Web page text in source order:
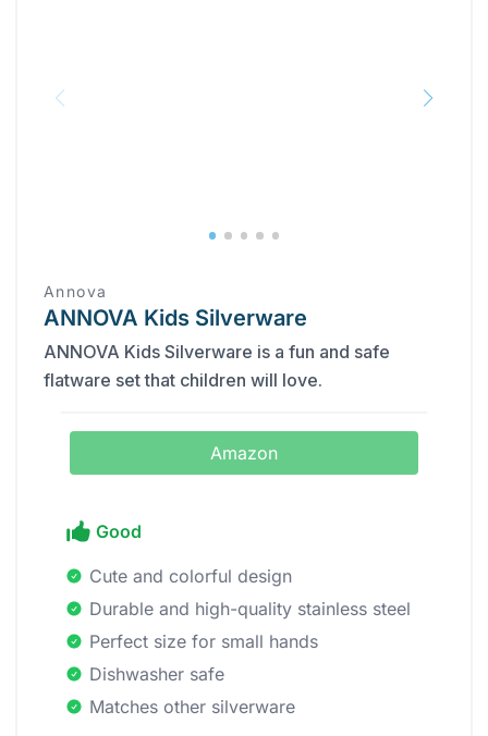
Annova
ANNOVA Kids Silverware
ANNOVA Kids Silverware is a fun and safe
flatware set that children will love.
Amazon
Good
Cute and colorful design
Durable and high-quality stainless steel
Perfect size for small hands
Dishwasher safe
Matches other silverware